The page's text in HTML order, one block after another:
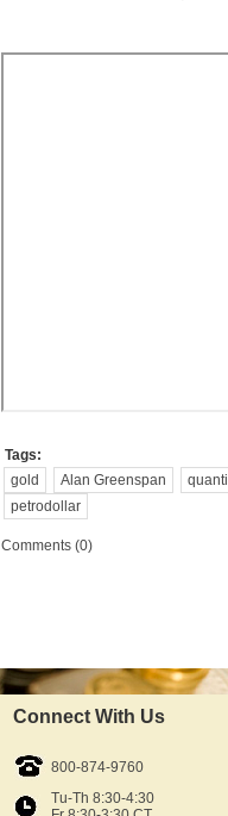
Tags:
gold
Alan Greenspan
petrodollar
Comments (0)
Connect With Us
800-874-9760
Tu-Th 8:30-4:30